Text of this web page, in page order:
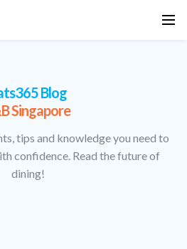
Blog
Singapore
tips and knowledge you need to
confidence. Read the future of
dining!